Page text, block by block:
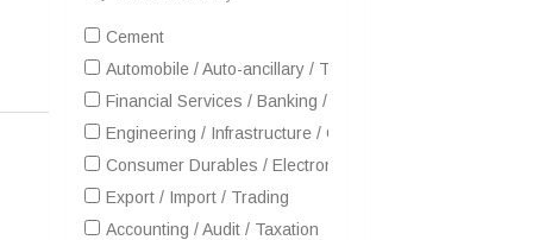
Cement
Automobile / Auto-ancillary / Tyre
Financial Services / Banking / Broking / Forex /
Engineering / Infrastructure / Construction / EPC
Consumer Durables / Electronic Appliances / White
Export / Import / Trading
Accounting / Audit / Taxation